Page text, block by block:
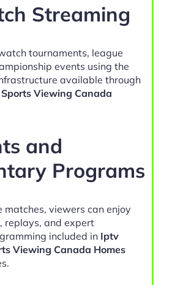
Streaming
tournaments, league
events using the
available through
Viewing Canada
and
Programs
matches, viewers can enjoy
replays, and expert
included in Iptv
Viewing Canada Homes